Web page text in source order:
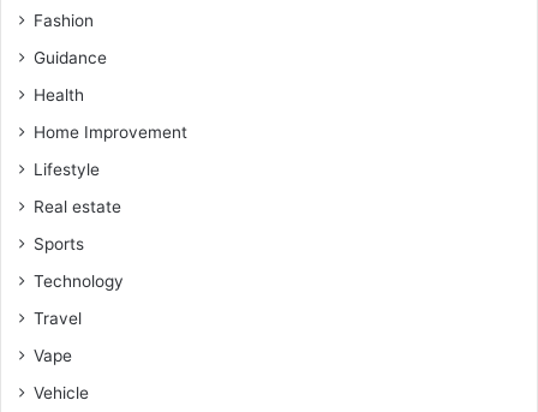
Fashion
Guidance
Health
Home Improvement
Lifestyle
Real estate
Sports
Technology
Travel
Vape
Vehicle